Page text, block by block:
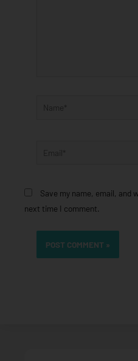
Name*
Save my name, email, and
next time I comment.